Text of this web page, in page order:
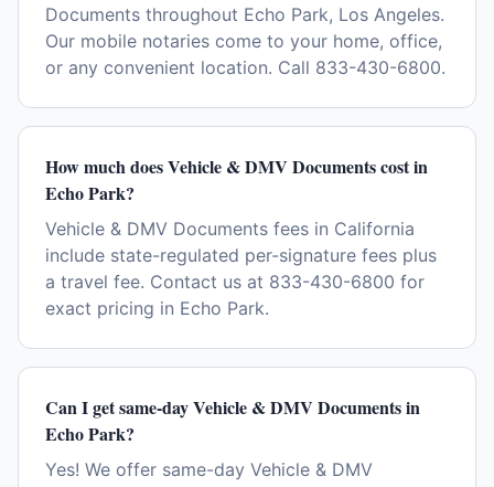
Documents throughout Echo Park, Los Angeles.
Our mobile notaries come to your home, office,
or any convenient location. Call 833-430-6800.
How much does Vehicle & DMV Documents cost in
Echo Park?
Vehicle & DMV Documents fees in California
include state-regulated per-signature fees plus
a travel fee. Contact us at 833-430-6800 for
exact pricing in Echo Park.
Can I get same-day Vehicle & DMV Documents in
Echo Park?
Yes! We offer same-day Vehicle & DMV